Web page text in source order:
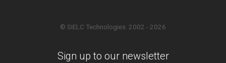
© SIELC Technologies. 2002 - 2026
Sign up to our newsletter